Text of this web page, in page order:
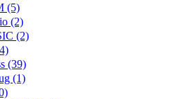
(5)
(2)
(2)
(39)
(1)